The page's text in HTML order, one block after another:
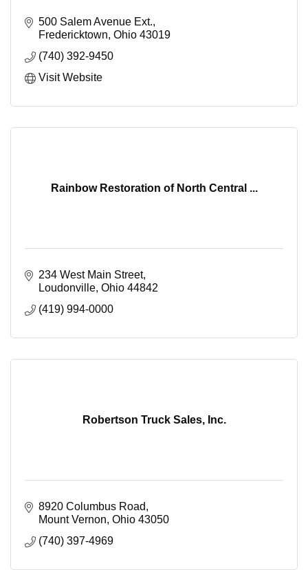
500 Salem Avenue Ext.
Fredericktown Ohio 43019
(740) 392-9450
Visit Website
Rainbow Restoration of North Central ...
234 West Main Street
Loudonville Ohio 44842
(419) 994-0000
Robertson Truck Sales, Inc.
8920 Columbus Road
Mount Vernon Ohio 43050
(740) 397-4969